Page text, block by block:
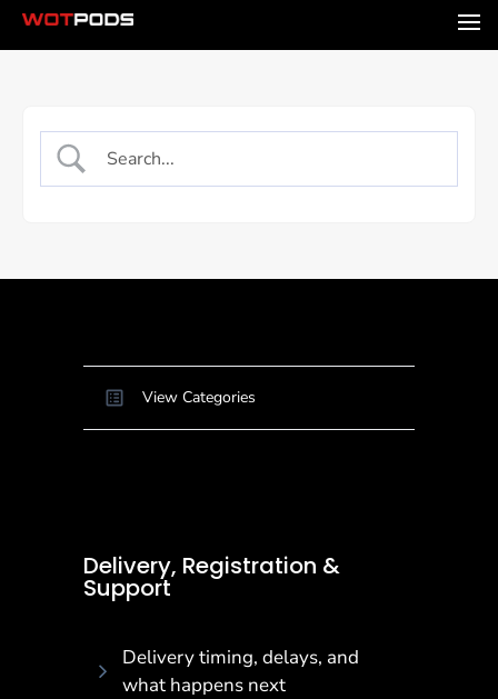
View Categories
Delivery, Registration &
Support
Delivery timing, delays, and
what happens next